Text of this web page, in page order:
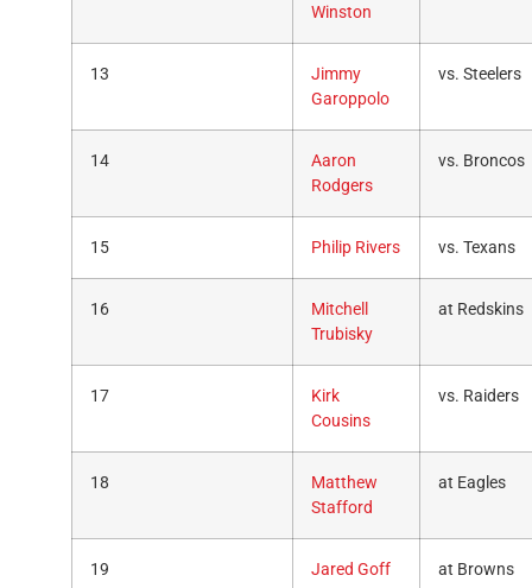
Winston
13
Jimmy
Garoppolo
vs. Steelers
14
Aaron
Rodgers
vs. Broncos
15 Philip Rivers vs. Texans
16
Mitchell
Trubisky
at Redskins
17
Kirk
Cousins
vs. Raiders
18
Matthew
Stafford
at Eagles
19 Jared Goff at Browns